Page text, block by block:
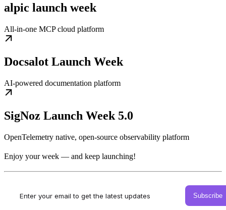
alpic launch week
All-in-one MCP cloud platform
Docsalot Launch Week
AI-powered documentation platform
SigNoz Launch Week 5.0
OpenTelemetry native, open-source observability platform
Enjoy your week — and keep launching!